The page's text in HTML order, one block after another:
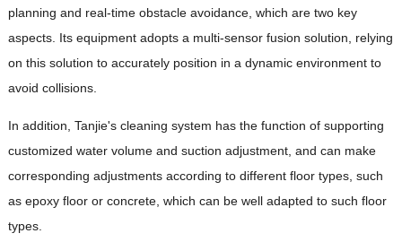
planning and real-time obstacle avoidance, which are two key
aspects. Its equipment adopts a multi-sensor fusion solution, relying
on this solution to accurately position in a dynamic environment to
avoid collisions.
In addition, Tanjie's cleaning system has the function of supporting
customized water volume and suction adjustment, and can make
corresponding adjustments according to different floor types, such
as epoxy floor or concrete, which can be well adapted to such floor
types.